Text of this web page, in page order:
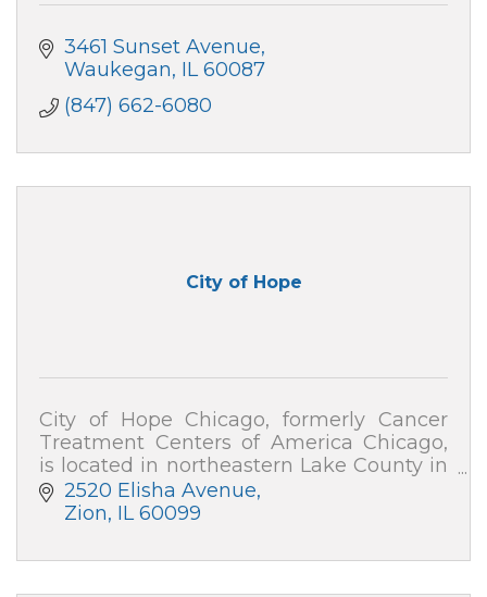
3461 Sunset Avenue
Waukegan IL 60087
(847) 662-6080
City of Hope
City of Hope Chicago, formerly Cancer
Treatment Centers of America Chicago,
is located in northeastern Lake County in
Zion, IL, with outpatient care centers in
downtown Chicago and Gurnee.
2520 Elisha Avenue
Zion IL 60099